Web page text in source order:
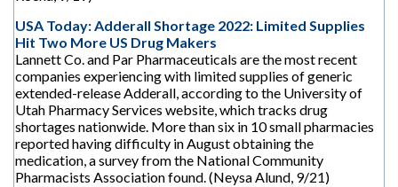
USA Today: Adderall Shortage 2022: Limited Supplies
Hit Two More US Drug Makers
Lannett Co. and Par Pharmaceuticals are the most recent
companies experiencing with limited supplies of generic
extended-release Adderall, according to the University of
Utah Pharmacy Services website, which tracks drug
shortages nationwide. More than six in 10 small pharmacies
reported having difficulty in August obtaining the
medication, a survey from the National Community
Pharmacists Association found. (Neysa Alund, 9/21)